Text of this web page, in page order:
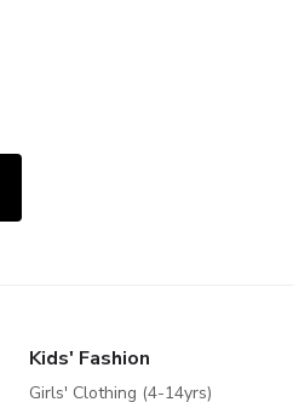
Kids' Fashion
Girls' Clothing (4-14yrs)